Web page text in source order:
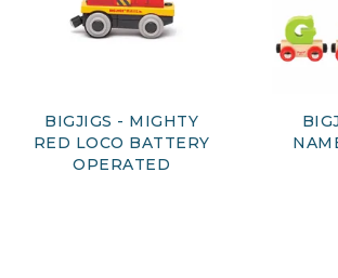
BIGJIGS - MIGHTY
RED LOCO BATTERY
OPERATED